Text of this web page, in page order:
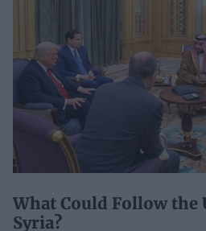
What Could Follow the
Syria?